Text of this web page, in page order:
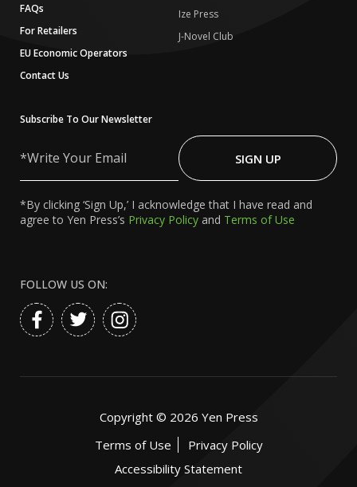
FAQs
For Retailers
EU Economic Operators
Contact Us
Ize Press
J-Novel Club
Subscribe To Our Newsletter
Your
SIGN UP
*By clicking ‘Sign Up,’ I acknowledge that I have read and
agree to Yen Press’s Privacy Policy and Terms of Use
FOLLOW US ON:
Copyright © 2026 Yen Press
Terms of Use
Privacy Policy
Accessibility Statement